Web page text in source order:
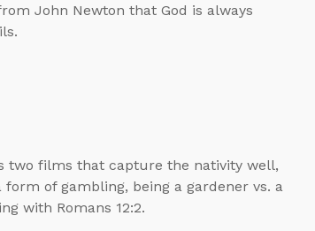
John Newton that God is always
two films that capture the nativity well,
of gambling, being a gardener vs. a
with Romans 12:2.